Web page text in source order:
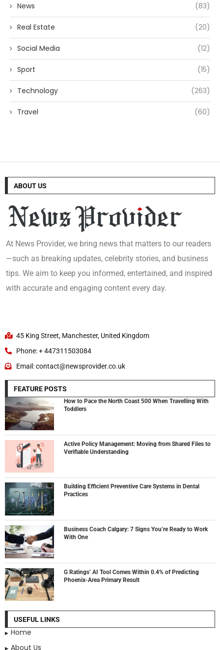
News (83)
Real Estate (20)
Social Media (12)
Sport (15)
Technology (263)
Travel (60)
ABOUT US
At News Provider, we bring news that matters to our readers
—such as breaking updates, celebrity stories, and business
tips. We aim to keep you informed, entertained, and inspired
with accurate and engaging content every day.
45 King Street, Manchester, United Kingdom
Phone: + 447311503084
Email: contact@newsprovider.co.uk
FEATURE POSTS
How to Pace the North Coast 500 When Travelling With
Toddlers
Active Policy Management: Moving from Shared Files to
Verifiable Understanding
Building Efficient Preventive Care Systems in Dental
Practices
Business Coach Calgary: 7 Signs You’re Ready to Work
With One
G Ratings’ AI Tool Comes Within 0.4% of Predicting
Phoenix-Area Primary Result
USEFUL LINKS
Home
About Us